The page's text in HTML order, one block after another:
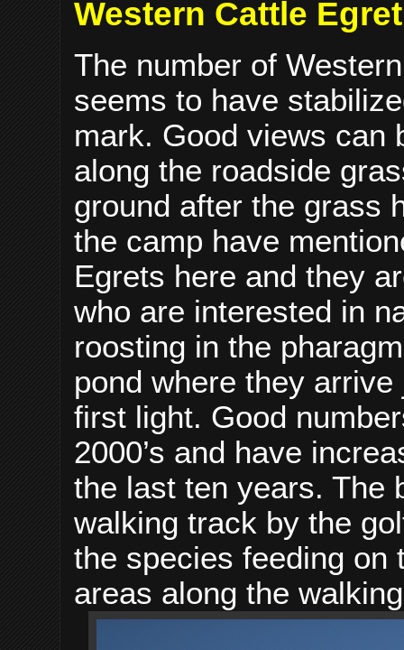
Western Cattle
The number of
seems to have
mark. Good views can
along the roadside
ground after the grass
the camp have
Egrets here and they
who are interested in
roosting in the
pond where they
first light. Good
2000’s and have
the last ten years. The
walking track by the
the species feeding on
areas along the